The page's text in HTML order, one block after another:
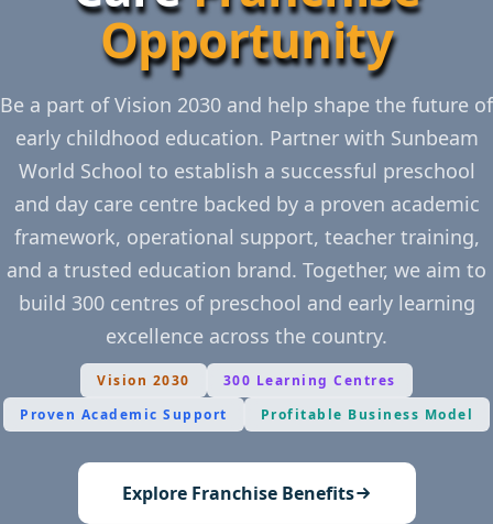
Opportunity
Be a part of Vision 2030 and help shape the future of
early childhood education. Partner with Sunbeam
World School to establish a successful preschool
and day care centre backed by a proven academic
framework, operational support, teacher training,
and a trusted education brand. Together, we aim to
build 300 centres of preschool and early learning
excellence across the country.
Vision 2030
300 Learning Centres
Proven Academic Support
Profitable Business Model
Explore Franchise Benefits